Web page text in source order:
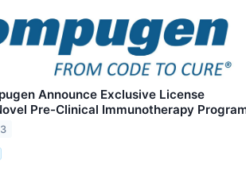
Announce Exclusive License
Pre-Clinical Immunotherapy